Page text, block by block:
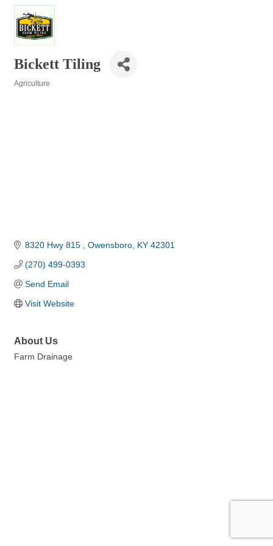
Bickett Tiling
Agriculture
8320 Hwy 815 Owensboro KY 42301
(270) 499-0393
Send Email
Visit Website
About Us
Farm Drainage